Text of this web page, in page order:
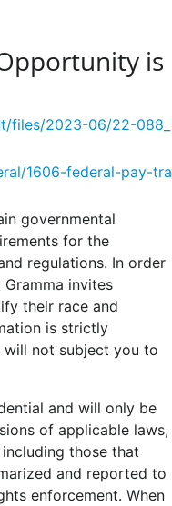
is
files/2023-06/22-088_
1606-federal-pay-tra
governmental
for the
regulations. In order
invites
their race and
is strictly
not subject you to
and will only be
of applicable laws,
those that
and reported to
enforcement. When